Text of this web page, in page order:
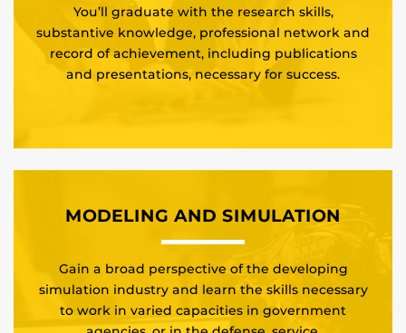
You’ll graduate with the research skills,
substantive knowledge, professional network and
record of achievement, including publications
and presentations, necessary for success.
MODELING AND SIMULATION
Gain a broad perspective of the developing
simulation industry and learn the skills necessary
to work in varied capacities in government